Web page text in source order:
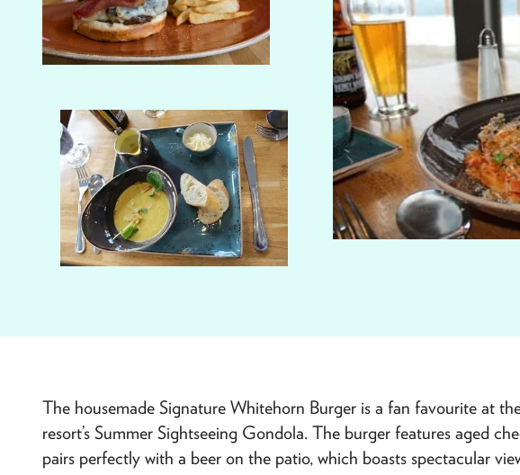
The housemade Signature Whitehorn Burger is a fan favourite at
resort’s Summer Sightseeing Gondola. The burger features aged
pairs perfectly with a beer on the patio, which boasts spectacular